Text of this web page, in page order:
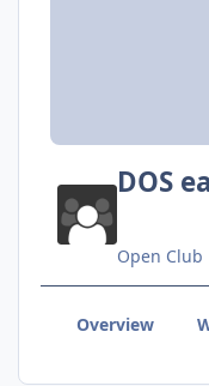
DOS
Open Club
Overview